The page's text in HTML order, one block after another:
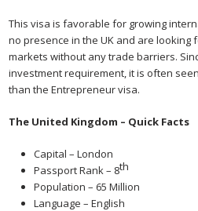
This visa is favorable for growing
no presence in the UK and are looking
markets without any trade barriers.
investment requirement, it is often
than the Entrepreneur visa.
The United Kingdom – Quick Facts
Capital – London
Passport Rank – 8th
Population – 65 Million
Language – English